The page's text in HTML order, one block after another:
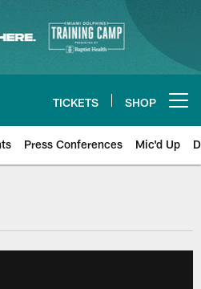
TICKETS SHOP
Press Conferences Mic'd Up